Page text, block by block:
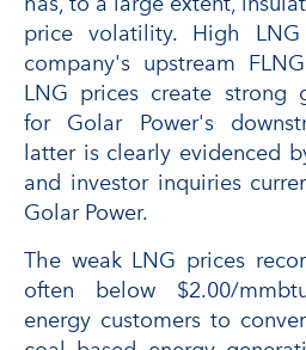
price volatility. High
company's upstream
LNG prices create strong
for Golar Power's
latter is clearly evidenced
and investor inquiries
Golar Power.
The weak LNG prices
often below $2.00/
energy customers to